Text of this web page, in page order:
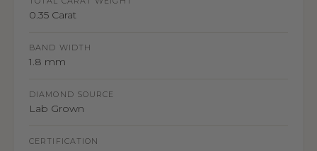
0.35 Carat
BAND WIDTH
1.8 mm
DIAMOND SOURCE
Lab Grown
CERTIFICATION